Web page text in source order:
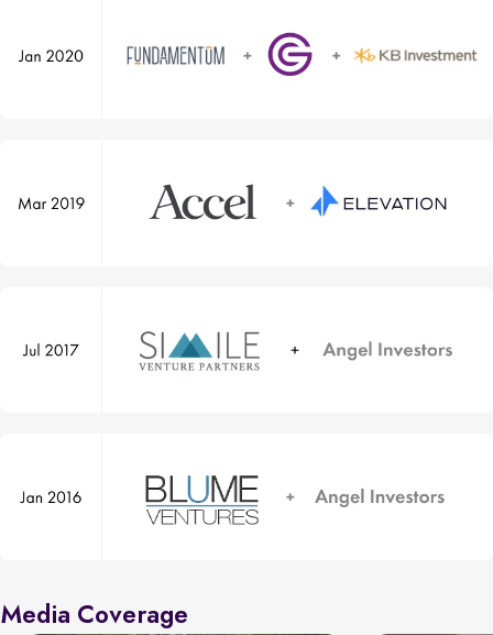
Media Coverage